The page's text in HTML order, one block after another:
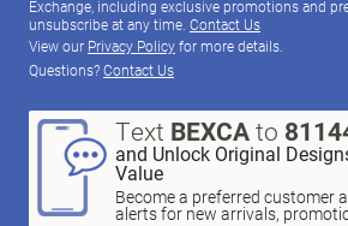
Exchange, including exclusive promotions and
unsubscribe at any time. Contact Us
View our Privacy Policyfor more details.
Questions?Contact Us
Text BEXCAto
and Unlock Original
Value
Become a preferred customer
alerts for new arrivals,